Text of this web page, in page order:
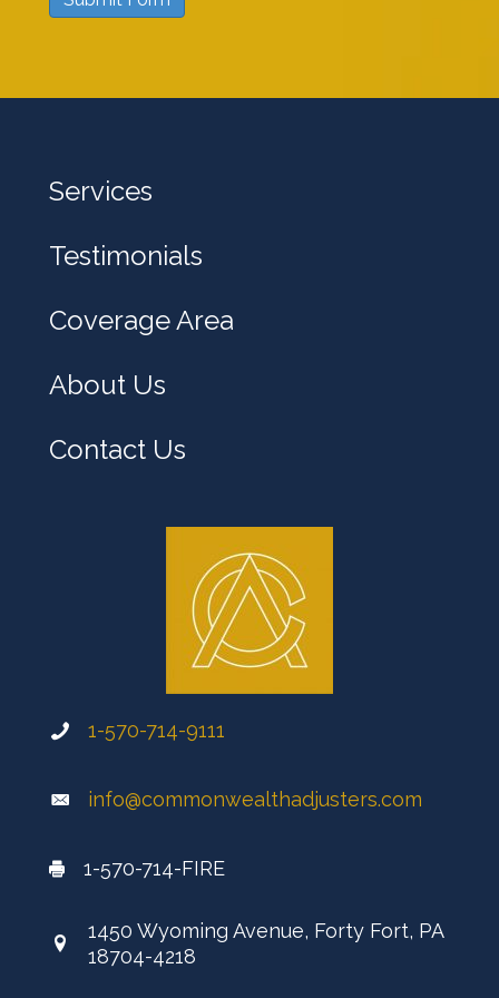
w
h
p
o
?
Services
Testimonials
Coverage Area
About Us
Contact Us
1-570-714-9111
info@commonwealthadjusters.com
1-570-714-FIRE
1450 Wyoming Avenue, Forty Fort, PA
18704-4218